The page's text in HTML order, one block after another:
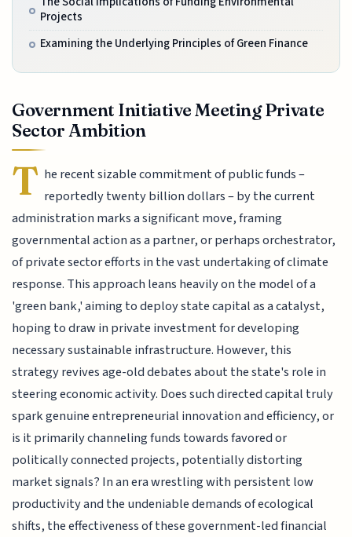
Projects
Examining the Underlying Principles of Green Finance
Government Initiative Meeting Private
Sector Ambition
T he recent sizable commitment of public funds –
reportedly twenty billion dollars – by the current
administration marks a significant move, framing
governmental action as a partner, or perhaps orchestrator,
of private sector efforts in the vast undertaking of climate
response. This approach leans heavily on the model of a
'green bank,' aiming to deploy state capital as a catalyst,
hoping to draw in private investment for developing
necessary sustainable infrastructure. However, this
strategy revives age-old debates about the state's role in
steering economic activity. Does such directed capital truly
spark genuine entrepreneurial innovation and efficiency, or
is it primarily channeling funds towards favored or
politically connected projects, potentially distorting
market signals? In an era wrestling with persistent low
productivity and the undeniable demands of ecological
shifts, the effectiveness of these government-led financial